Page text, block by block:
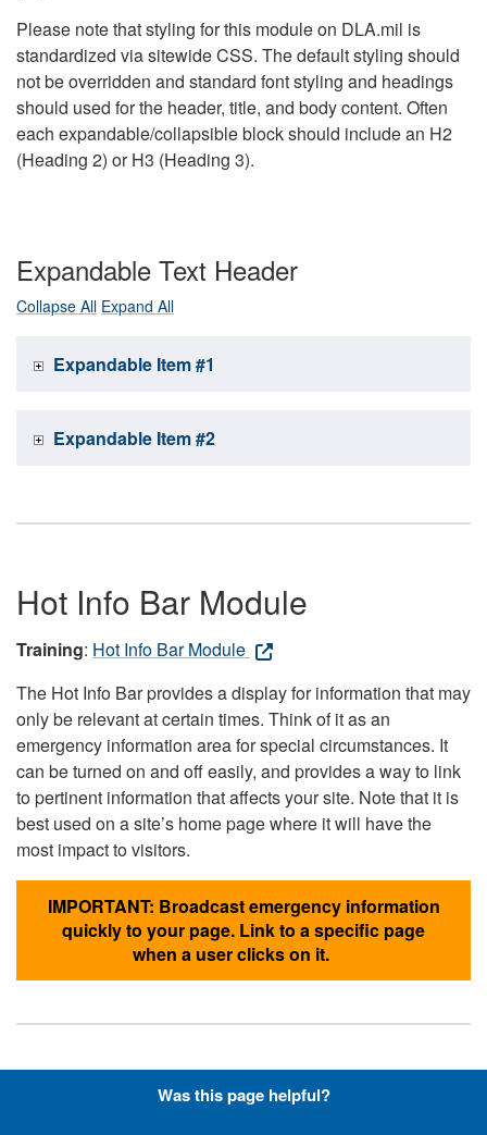
Please note that styling for this module on DLA.mil is
standardized via sitewide CSS. The default styling should
not be overridden and standard font styling and headings
should used for the header, title, and body content. Often
each expandable/collapsible block should include an H2
(Heading 2) or H3 (Heading 3).
Expandable Text Header
Collapse All Expand All
Expandable Item #1
Expandable Item #2
Hot Info Bar Module
Training: Hot Info Bar Module
The Hot Info Bar provides a display for information that may
only be relevant at certain times. Think of it as an
emergency information area for special circumstances. It
can be turned on and off easily, and provides a way to link
to pertinent information that affects your site. Note that it is
best used on a site’s home page where it will have the
most impact to visitors.
IMPORTANT: Broadcast emergency information
quickly to your page. Link to a specific page
when a user clicks on it.
Hyperlinks with Font-Awesome
Was this page helpful?